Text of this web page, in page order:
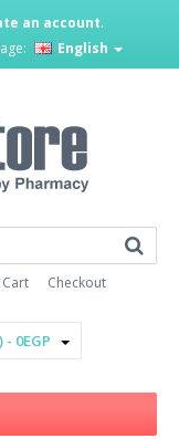
an account.
English
Checkout
0EGP